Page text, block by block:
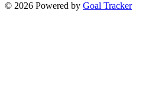
© 2026 Powered by Goal Tracker